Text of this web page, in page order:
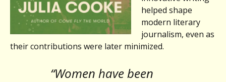
helped shape
modern literary
journalism, even as
their contributions were later minimized.
“Women have been